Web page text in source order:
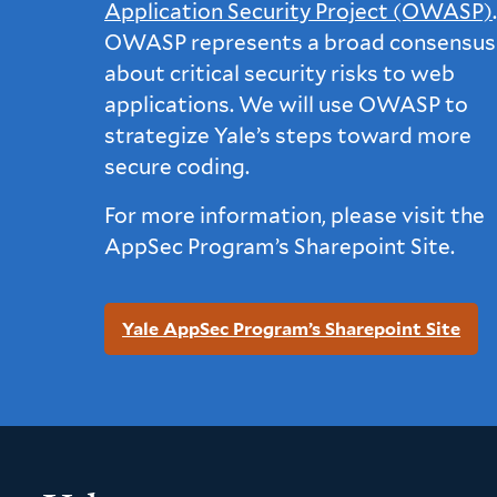
Application Security Project (OWASP).
OWASP represents a broad consensus
about critical security risks to web
applications. We will use OWASP to
strategize Yale’s steps toward more
secure coding.
For more information, please visit the
AppSec Program’s Sharepoint Site.
Yale AppSec Program’s Sharepoint Site